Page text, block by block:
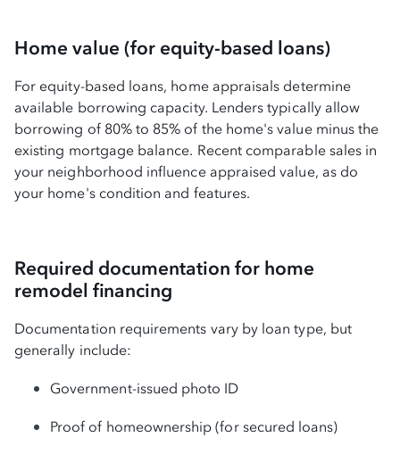
Home value (for equity-based loans)
For equity-based loans, home appraisals determine
available borrowing capacity. Lenders typically allow
borrowing of 80% to 85% of the home's value minus the
existing mortgage balance. Recent comparable sales in
your neighborhood influence appraised value, as do
your home's condition and features.
Required documentation for home
remodel financing
Documentation requirements vary by loan type, but
generally include:
Government-issued photo ID
Proof of homeownership (for secured loans)